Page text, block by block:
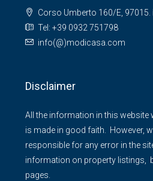
Corso Umberto 160/E,
Tel: +39 0932 751798
info(@)modicasa.com
Disclaimer
All the information in this website
is made in good faith. However,
responsible for any error in the
information on property listings,
pages.